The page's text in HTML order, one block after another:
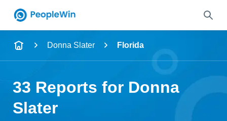
Name
City & State
Donna Slater Florida
33 Reports for Donna
Slater